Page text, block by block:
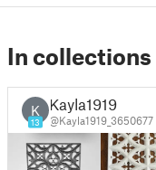
In collections
K
13
Kayla1919
@Kayla1919_3650677